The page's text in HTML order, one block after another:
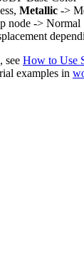
Metallic ->
node -> Normal
see How to Use
examples in